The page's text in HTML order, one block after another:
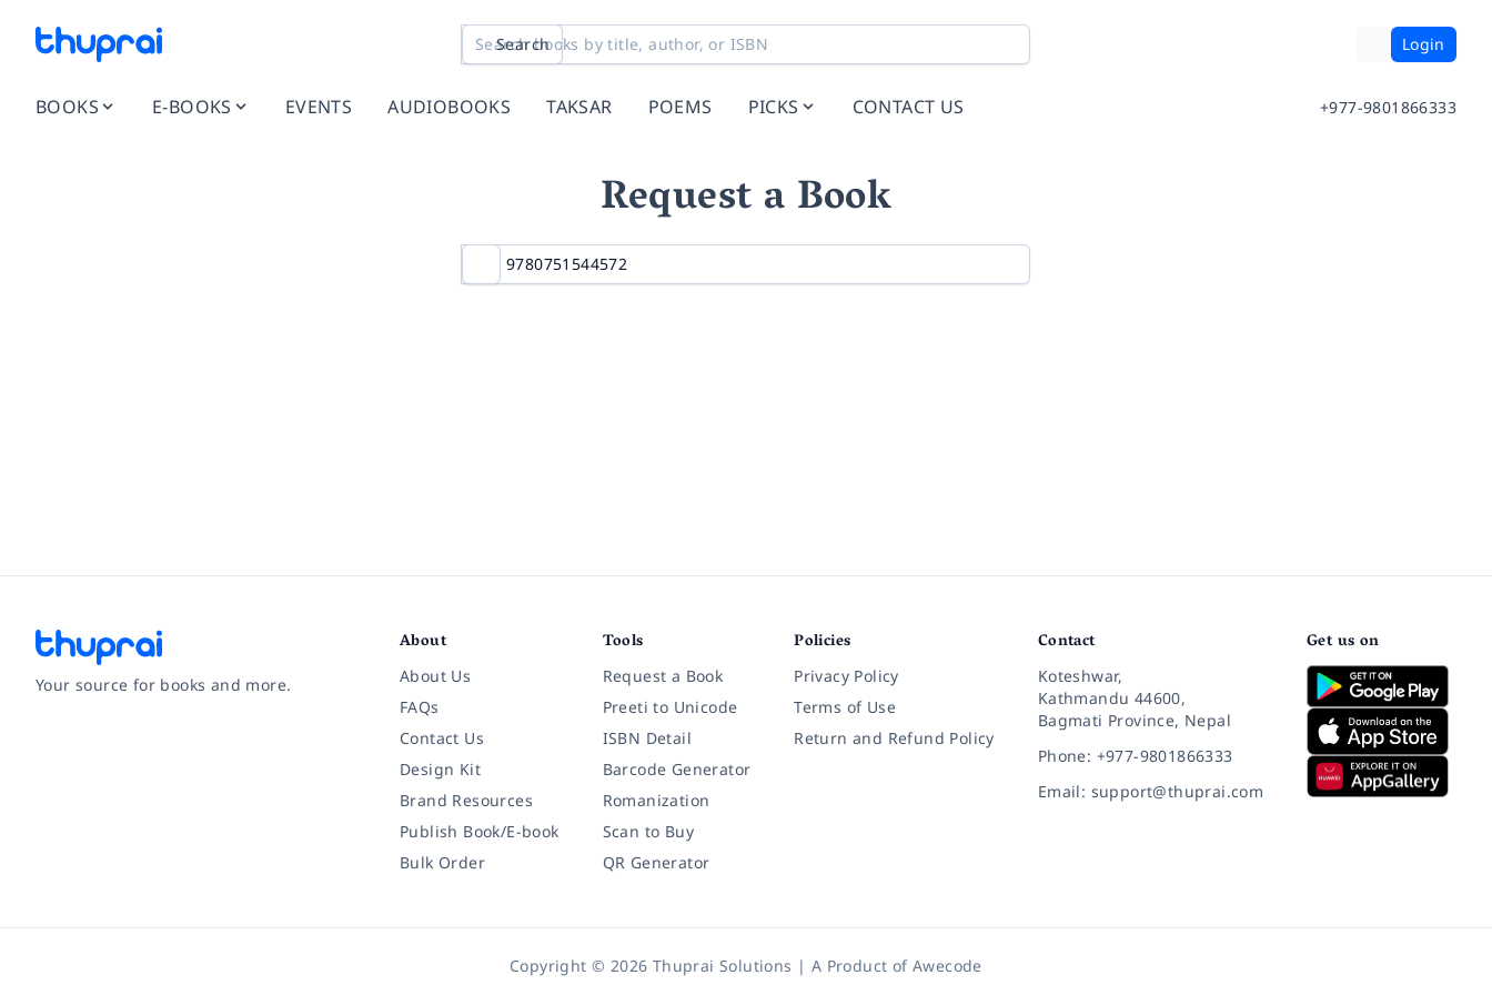
Search Login
BOOKS E-BOOKS EVENTS AUDIOBOOKS TAKSAR POEMS PICKS CONTACT US +977-9801866333
Request a Book
Your source for books and more.
About
About Us
FAQs
Contact Us
Design Kit
Brand Resources
Publish Book/E-book
Bulk Order
Tools
Request a Book
Preeti to Unicode
ISBN Detail
Barcode Generator
Romanization
Scan to Buy
QR Generator
Policies
Privacy Policy
Terms of Use
Return and Refund Policy
Contact
Koteshwar,
Kathmandu 44600,
Bagmati Province, Nepal
Phone: +977-9801866333
Email: support@thuprai.com
Get us on
Copyright © 2026 Thuprai Solutions | A Product ofAwecode